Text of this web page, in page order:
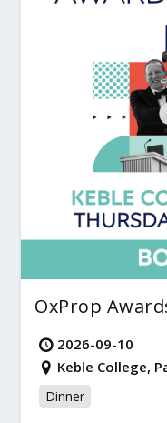
OxProp
2026-09-10
Keble College,
Dinner